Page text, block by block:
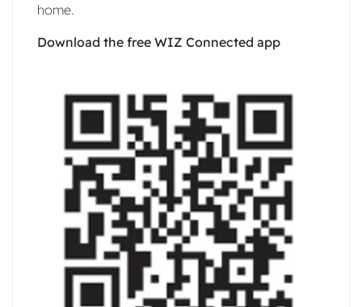
home.
Download the free WIZ Connected app